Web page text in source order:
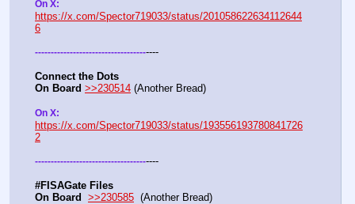
https://x.com/Spector719033/status/201058622634112644
6
---------------------------------------
Connect the Dots
On Board >>230514 (Another Bread)
https://x.com/Spector719033/status/193556193780841726
2
---------------------------------------
#FISAGate Files
On Board
>>230585
  (Another Bread)